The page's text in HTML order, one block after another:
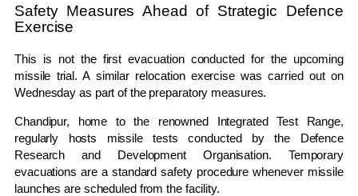
Safety Measures Ahead of Strategic Defence
Exercise
This is not the first evacuation conducted for the upcoming
missile trial. A similar relocation exercise was carried out on
Wednesday as part of the preparatory measures.
Chandipur, home to the renowned Integrated Test Range,
regularly hosts missile tests conducted by the Defence
Research and Development Organisation. Temporary
evacuations are a standard safety procedure whenever missile
launches are scheduled from the facility.